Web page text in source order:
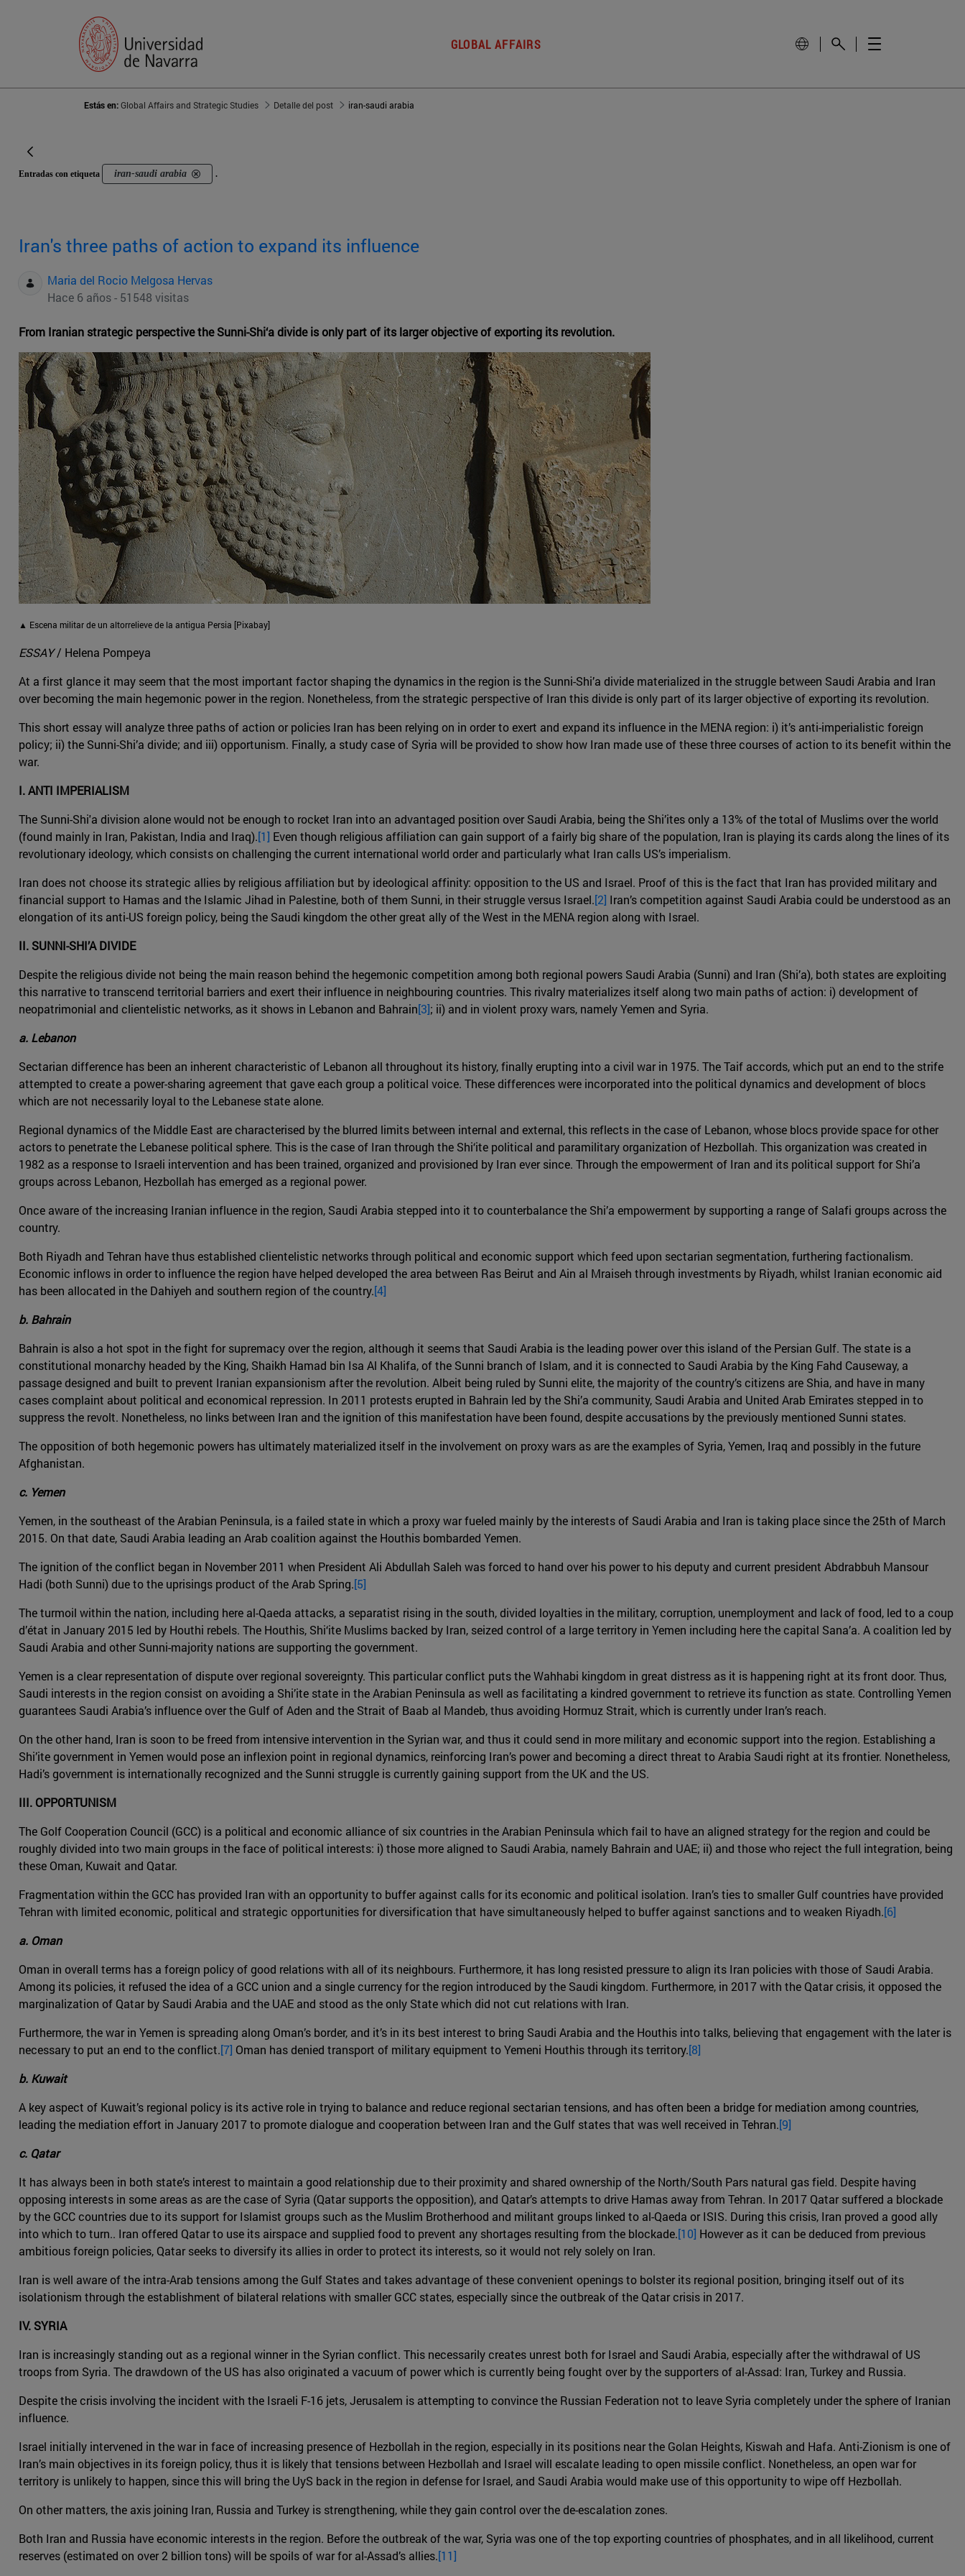
GLOBAL AFFAIRS
Estás en:Global Affairs and Strategic Studies Detalle del post iran-saudi arabia
Entradas con etiqueta iran-saudi arabia .
Iran's three paths of action to expand its influence
Maria del Rocio Melgosa Hervas
Hace 6 años - 51548 visitas
From Iranian strategic perspective the Sunni-Shi‘a divide is only part of its larger objective of exporting its revolution.
▲ Escena militar de un altorrelieve de la antigua Persia [Pixabay]
ESSAY/ Helena Pompeya
At a first glance it may seem that the most important factor shaping the dynamics in the region is the Sunni-Shi’a divide materialized in the struggle between Saudi Arabia and Iran
over becoming the main hegemonic power in the region. Nonetheless, from the strategic perspective of Iran this divide is only part of its larger objective of exporting its revolution.
This short essay will analyze three paths of action or policies Iran has been relying on in order to exert and expand its influence in the MENA region: i) it’s anti-imperialistic foreign
policy; ii) the Sunni-Shi’a divide; and iii) opportunism. Finally, a study case of Syria will be provided to show how Iran made use of these three courses of action to its benefit within the
war.
I. ANTI IMPERIALISM
The Sunni-Shi'a division alone would not be enough to rocket Iran into an advantaged position over Saudi Arabia, being the Shi’ites only a 13% of the total of Muslims over the world
(found mainly in Iran, Pakistan, India and Iraq).[1] Even though religious affiliation can gain support of a fairly big share of the population, Iran is playing its cards along the lines of its
revolutionary ideology, which consists on challenging the current international world order and particularly what Iran calls US’s imperialism.
Iran does not choose its strategic allies by religious affiliation but by ideological affinity: opposition to the US and Israel. Proof of this is the fact that Iran has provided military and
financial support to Hamas and the Islamic Jihad in Palestine, both of them Sunni, in their struggle versus Israel.[2] Iran’s competition against Saudi Arabia could be understood as an
elongation of its anti-US foreign policy, being the Saudi kingdom the other great ally of the West in the MENA region along with Israel.
II. SUNNI-SHI’A DIVIDE
Despite the religious divide not being the main reason behind the hegemonic competition among both regional powers Saudi Arabia (Sunni) and Iran (Shi’a), both states are exploiting
this narrative to transcend territorial barriers and exert their influence in neighbouring countries. This rivalry materializes itself along two main paths of action: i) development of
neopatrimonial and clientelistic networks, as it shows in Lebanon and Bahrain[3]; ii) and in violent proxy wars, namely Yemen and Syria.
a. Lebanon
Sectarian difference has been an inherent characteristic of Lebanon all throughout its history, finally erupting into a civil war in 1975. The Taif accords, which put an end to the strife
attempted to create a power-sharing agreement that gave each group a political voice. These differences were incorporated into the political dynamics and development of blocs
which are not necessarily loyal to the Lebanese state alone.
Regional dynamics of the Middle East are characterised by the blurred limits between internal and external, this reflects in the case of Lebanon, whose blocs provide space for other
actors to penetrate the Lebanese political sphere. This is the case of Iran through the Shi‘ite political and paramilitary organization of Hezbollah. This organization was created in
1982 as a response to Israeli intervention and has been trained, organized and provisioned by Iran ever since. Through the empowerment of Iran and its political support for Shi’a
groups across Lebanon, Hezbollah has emerged as a regional power.
Once aware of the increasing Iranian influence in the region, Saudi Arabia stepped into it to counterbalance the Shi’a empowerment by supporting a range of Salafi groups across the
country.
Both Riyadh and Tehran have thus established clientelistic networks through political and economic support which feed upon sectarian segmentation, furthering factionalism.
Economic inflows in order to influence the region have helped developed the area between Ras Beirut and Ain al Mraiseh through investments by Riyadh, whilst Iranian economic aid
has been allocated in the Dahiyeh and southern region of the country.[4]
b. Bahrain
Bahrain is also a hot spot in the fight for supremacy over the region, although it seems that Saudi Arabia is the leading power over this island of the Persian Gulf. The state is a
constitutional monarchy headed by the King, Shaikh Hamad bin Isa Al Khalifa, of the Sunni branch of Islam, and it is connected to Saudi Arabia by the King Fahd Causeway, a
passage designed and built to prevent Iranian expansionism after the revolution. Albeit being ruled by Sunni elite, the majority of the country’s citizens are Shia, and have in many
cases complaint about political and economical repression. In 2011 protests erupted in Bahrain led by the Shi’a community, Saudi Arabia and United Arab Emirates stepped in to
suppress the revolt. Nonetheless, no links between Iran and the ignition of this manifestation have been found, despite accusations by the previously mentioned Sunni states.
The opposition of both hegemonic powers has ultimately materialized itself in the involvement on proxy wars as are the examples of Syria, Yemen, Iraq and possibly in the future
Afghanistan.
c. Yemen
Yemen, in the southeast of the Arabian Peninsula, is a failed state in which a proxy war fueled mainly by the interests of Saudi Arabia and Iran is taking place since the 25th of March
2015. On that date, Saudi Arabia leading an Arab coalition against the Houthis bombarded Yemen.
The ignition of the conflict began in November 2011 when President Ali Abdullah Saleh was forced to hand over his power to his deputy and current president Abdrabbuh Mansour
Hadi (both Sunni) due to the uprisings product of the Arab Spring.[5]
The turmoil within the nation, including here al-Qaeda attacks, a separatist rising in the south, divided loyalties in the military, corruption, unemployment and lack of food, led to a coup
d’état in January 2015 led by Houthi rebels. The Houthis, Shi‘ite Muslims backed by Iran, seized control of a large territory in Yemen including here the capital Sana’a. A coalition led by
Saudi Arabia and other Sunni-majority nations are supporting the government.
Yemen is a clear representation of dispute over regional sovereignty. This particular conflict puts the Wahhabi kingdom in great distress as it is happening right at its front door. Thus,
Saudi interests in the region consist on avoiding a Shi’ite state in the Arabian Peninsula as well as facilitating a kindred government to retrieve its function as state. Controlling Yemen
guarantees Saudi Arabia’s influence over the Gulf of Aden and the Strait of Baab al Mandeb, thus avoiding Hormuz Strait, which is currently under Iran’s reach.
On the other hand, Iran is soon to be freed from intensive intervention in the Syrian war, and thus it could send in more military and economic support into the region. Establishing a
Shi’ite government in Yemen would pose an inflexion point in regional dynamics, reinforcing Iran’s power and becoming a direct threat to Arabia Saudi right at its frontier. Nonetheless,
Hadi’s government is internationally recognized and the Sunni struggle is currently gaining support from the UK and the US.
III. OPPORTUNISM
The Golf Cooperation Council (GCC) is a political and economic alliance of six countries in the Arabian Peninsula which fail to have an aligned strategy for the region and could be
roughly divided into two main groups in the face of political interests: i) those more aligned to Saudi Arabia, namely Bahrain and UAE; ii) and those who reject the full integration, being
these Oman, Kuwait and Qatar.
Fragmentation within the GCC has provided Iran with an opportunity to buffer against calls for its economic and political isolation. Iran’s ties to smaller Gulf countries have provided
Tehran with limited economic, political and strategic opportunities for diversification that have simultaneously helped to buffer against sanctions and to weaken Riyadh.[6]
a. Oman
Oman in overall terms has a foreign policy of good relations with all of its neighbours. Furthermore, it has long resisted pressure to align its Iran policies with those of Saudi Arabia.
Among its policies, it refused the idea of a GCC union and a single currency for the region introduced by the Saudi kingdom. Furthermore, in 2017 with the Qatar crisis, it opposed the
marginalization of Qatar by Saudi Arabia and the UAE and stood as the only State which did not cut relations with Iran.
Furthermore, the war in Yemen is spreading along Oman’s border, and it’s in its best interest to bring Saudi Arabia and the Houthis into talks, believing that engagement with the later is
necessary to put an end to the conflict.[7] Oman has denied transport of military equipment to Yemeni Houthis through its territory.[8]
b. Kuwait
A key aspect of Kuwait’s regional policy is its active role in trying to balance and reduce regional sectarian tensions, and has often been a bridge for mediation among countries,
leading the mediation effort in January 2017 to promote dialogue and cooperation between Iran and the Gulf states that was well received in Tehran.[9]
c. Qatar
It has always been in both state’s interest to maintain a good relationship due to their proximity and shared ownership of the North/South Pars natural gas field. Despite having
opposing interests in some areas as are the case of Syria (Qatar supports the opposition), and Qatar’s attempts to drive Hamas away from Tehran. In 2017 Qatar suffered a blockade
by the GCC countries due to its support for Islamist groups such as the Muslim Brotherhood and militant groups linked to al-Qaeda or ISIS. During this crisis, Iran proved a good ally
into which to turn.. Iran offered Qatar to use its airspace and supplied food to prevent any shortages resulting from the blockade.[10] However as it can be deduced from previous
ambitious foreign policies, Qatar seeks to diversify its allies in order to protect its interests, so it would not rely solely on Iran.
Iran is well aware of the intra-Arab tensions among the Gulf States and takes advantage of these convenient openings to bolster its regional position, bringing itself out of its
isolationism through the establishment of bilateral relations with smaller GCC states, especially since the outbreak of the Qatar crisis in 2017.
IV. SYRIA
Iran is increasingly standing out as a regional winner in the Syrian conflict. This necessarily creates unrest both for Israel and Saudi Arabia, especially after the withdrawal of US
troops from Syria. The drawdown of the US has also originated a vacuum of power which is currently being fought over by the supporters of al-Assad: Iran, Turkey and Russia.
Despite the crisis involving the incident with the Israeli F-16 jets, Jerusalem is attempting to convince the Russian Federation not to leave Syria completely under the sphere of Iranian
influence.
Israel initially intervened in the war in face of increasing presence of Hezbollah in the region, especially in its positions near the Golan Heights, Kiswah and Hafa. Anti-Zionism is one of
Iran’s main objectives in its foreign policy, thus it is likely that tensions between Hezbollah and Israel will escalate leading to open missile conflict. Nonetheless, an open war for
territory is unlikely to happen, since this will bring the UyS back in the region in defense for Israel, and Saudi Arabia would make use of this opportunity to wipe off Hezbollah.
On other matters, the axis joining Iran, Russia and Turkey is strengthening, while they gain control over the de-escalation zones.
Both Iran and Russia have economic interests in the region. Before the outbreak of the war, Syria was one of the top exporting countries of phosphates, and in all likelihood, current
reserves (estimated on over 2 billion tons) will be spoils of war for al-Assad’s allies.[11]